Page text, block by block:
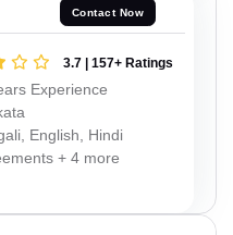
Contact Now
3.7 | 157+ Ratings
Experience
English, Hindi
+ 4 more